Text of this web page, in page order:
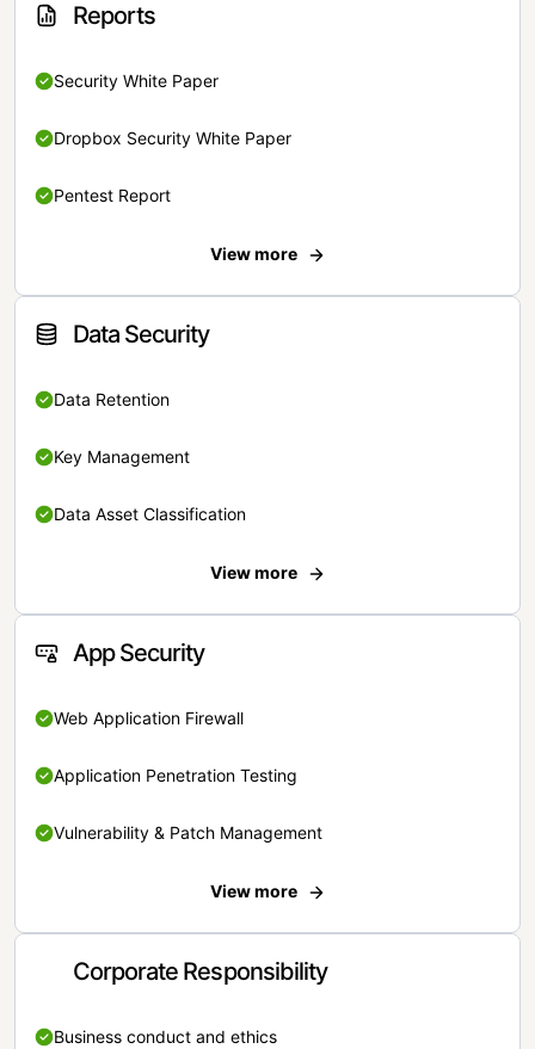
Reports
Security White Paper
Dropbox Security White Paper
Pentest Report
View more
Data Security
Data Retention
Key Management
Data Asset Classification
View more
App Security
Web Application Firewall
Application Penetration Testing
Vulnerability & Patch Management
View more
Corporate Responsibility
Business conduct and ethics